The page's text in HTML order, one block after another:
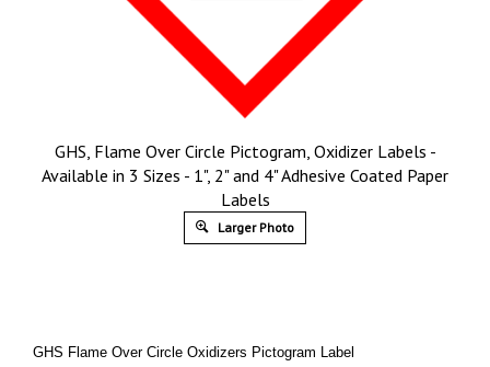
GHS, Flame Over Circle Pictogram, Oxidizer Labels -
Available in 3 Sizes - 1", 2" and 4" Adhesive Coated Paper
Labels
Larger Photo
GHS Flame Over Circle Oxidizers Pictogram Label